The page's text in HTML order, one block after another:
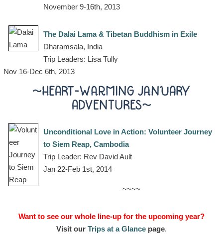
November 9-16th, 2013
The Dalai Lama & Tibetan Buddhism in Exile
Dharamsala, India
Trip Leaders: Lisa Tully
Nov 16-Dec 6th, 2013
~HEART-WARMING JANUARY
ADVENTURES~
Unconditional Love in Action: Volunteer Journey
to Siem Reap, Cambodia
Trip Leader: Rev David Ault
Jan 22-Feb 1st, 2014
~~~~
Want to see our whole line-up for the upcoming year?
Visit our Trips at a Glancepage.